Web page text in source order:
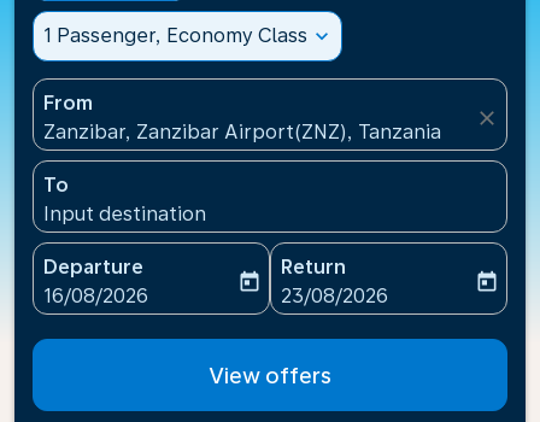
1 Passenger, Economy Class expand_more
From
Zanzibar, Zanzibar Airport(ZNZ), Tanzania
close
To
Input destination
Departure
fc-booking-departure-date-aria-label
16/08/2026
today
Return
fc-booking-return-date-
23/08/2026
today
View offers